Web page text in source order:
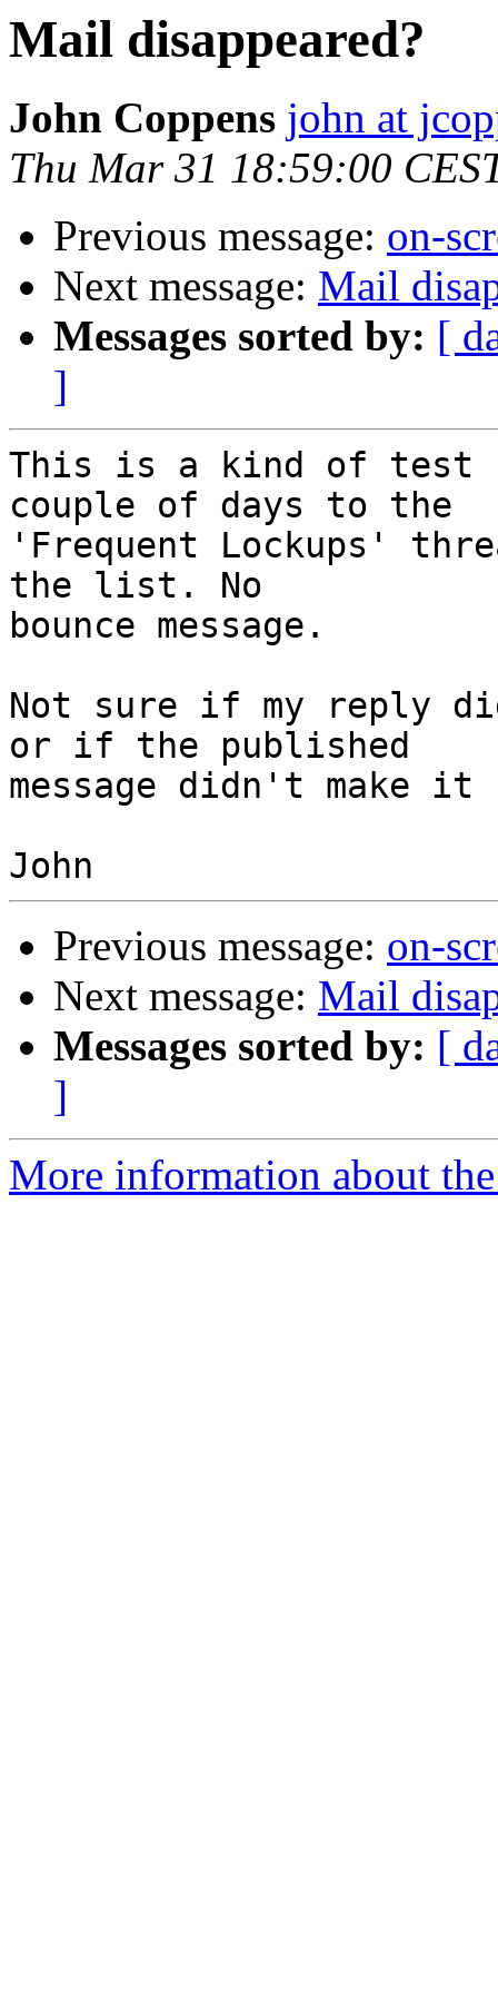
Mail disappeared?
John Coppens john at
Thu Mar 31 18:59:00
Previous message: on-
Next message: Mail
Messages sorted by: [
]
This is a kind of
couple of days to the
'Frequent Lockups'
the list. No
bounce message.
Not sure if my reply
or if the published
message didn't make it
Previous message: on-
Next message: Mail
Messages sorted by: [
]
More information about